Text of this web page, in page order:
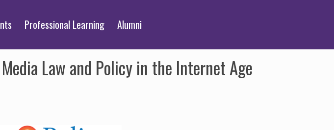
Professional Learning Alumni
Law and Policy in the Internet Age